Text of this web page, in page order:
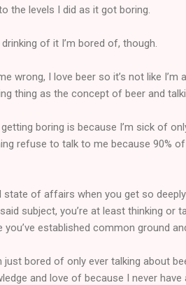
the levels I did as it got boring.
of it I’m bored of, though.
wrong, I love beer so it’s not like
thing as the concept of beer and
getting boring is because I’m sick of
refuse to talk to me because 90%
state of affairs when you get so
subject, you’re at least thinking or
you’ve established common ground
just bored of only ever talking about
and love of because I never have